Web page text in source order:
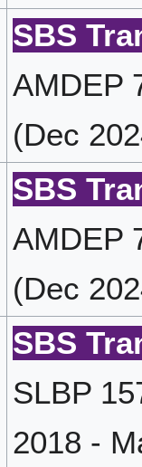
SBS
AMDEP
(Dec
SBS
AMDEP
(Dec
SBS
SLBP
2018 -